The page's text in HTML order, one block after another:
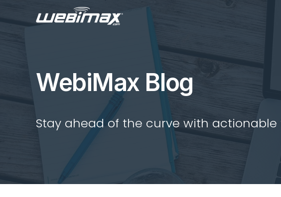
WebiMax Blog
Stay ahead of the curve with